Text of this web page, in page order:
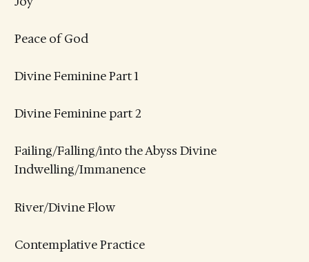
Peace of God
Divine Feminine Part 1
Divine Feminine part 2
Failing/Falling/into the Abyss Divine
Indwelling/Immanence
River/Divine Flow
Contemplative Practice